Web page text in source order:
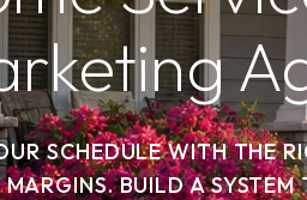
SCHEDULE WITH THE
BUILD A SYSTEM